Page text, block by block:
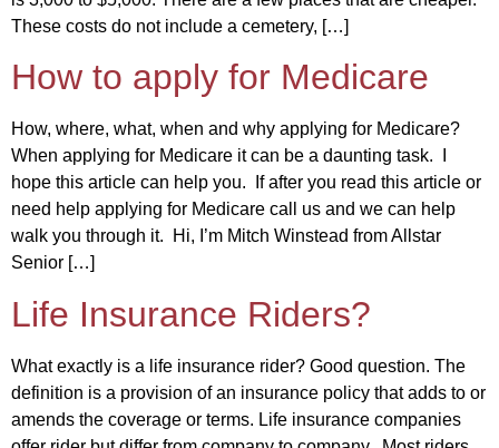
These costs do not include a cemetery, […]
How to apply for Medicare
How, where, what, when and why applying for Medicare?
When applying for Medicare it can be a daunting task. I
hope this article can help you. If after you read this article or
need help applying for Medicare call us and we can help
walk you through it. Hi, I’m Mitch Winstead from Allstar
Senior […]
Life Insurance Riders?
What exactly is a life insurance rider? Good question. The
definition is a provision of an insurance policy that adds to or
amends the coverage or terms. Life insurance companies